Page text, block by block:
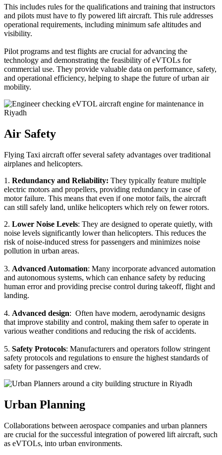
This includes rules for the qualifications and training that instructors
and pilots must have to fly powered lift aircraft. This rule addresses
operational requirements, including minimum safe altitudes and
visibility.
Pilot programs and test flights are crucial for advancing the
technology and demonstrating the feasibility of eVTOLs for
commercial use. They provide valuable data on performance, safety,
and operational efficiency, helping to shape the future of urban air
mobility.
Air Safety
Flying Taxi aircraft offer several safety advantages over traditional
airplanes and helicopters.
1. Redundancy and Reliability: They typically feature multiple
electric motors and propellers, providing redundancy in case of
motor failure. This means that even if one motor fails, the aircraft
can still safely land, unlike helicopters which rely on fewer rotors.
2. Lower Noise Levels: They are designed to operate quietly, with
noise levels significantly lower than helicopters. This reduces the
risk of noise-induced stress for passengers and minimizes noise
pollution in urban areas.
3. Advanced Automation: Many incorporate advanced automation
and autonomous systems, which can enhance safety by reducing
human error and providing precise control during takeoff, flight and
landing.
4. Advanced design: Often have modern, aerodynamic designs
that improve stability and control, making them safer to operate in
various weather conditions and reducing the risk of accidents.
5. Safety Protocols: Manufacturers and operators follow stringent
safety protocols and regulations to ensure the highest standards of
safety for passengers and crew.
Urban Planning
Collaborations between aerospace companies and urban planners
are crucial for the successful integration of powered lift aircraft, such
as eVTOLs, into urban environments.